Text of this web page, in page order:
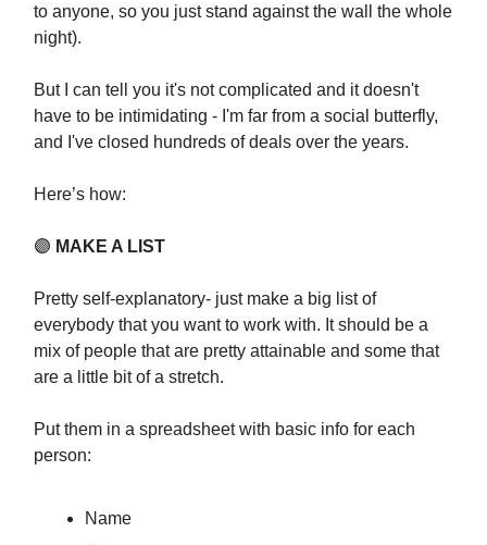
to anyone, so you just stand against the wall the whole
night).
But I can tell you it's not complicated and it doesn't
have to be intimidating - I'm far from a social butterfly,
and I've closed hundreds of deals over the years.
Here’s how:
🟣 MAKE A LIST
Pretty self-explanatory- just make a big list of
everybody that you want to work with. It should be a
mix of people that are pretty attainable and some that
are a little bit of a stretch.
Put them in a spreadsheet with basic info for each
person:
Name